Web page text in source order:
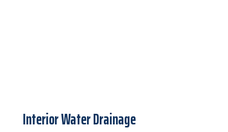
Interior Water Drainage